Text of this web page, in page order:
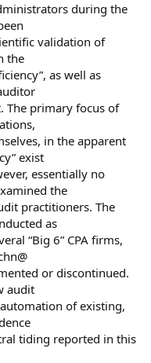
during the
validation of
the
as well as
The primary focus of
in the apparent
exist
essentially no
the
practitioners. The
as
“Big 6” CPA firms,
or discontinued.
audit
of existing,
tiding reported in this